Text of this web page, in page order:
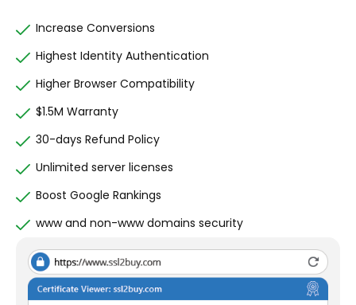
Increase Conversions
Highest Identity Authentication
Higher Browser Compatibility
$1.5M Warranty
30-days Refund Policy
Unlimited server licenses
Boost Google Rankings
www and non-www domains security